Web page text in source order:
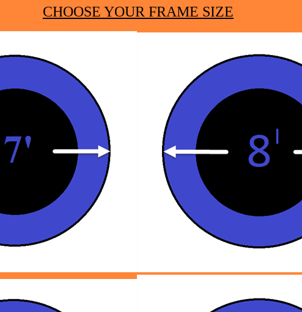
CHOOSE YOUR FRAME SIZE